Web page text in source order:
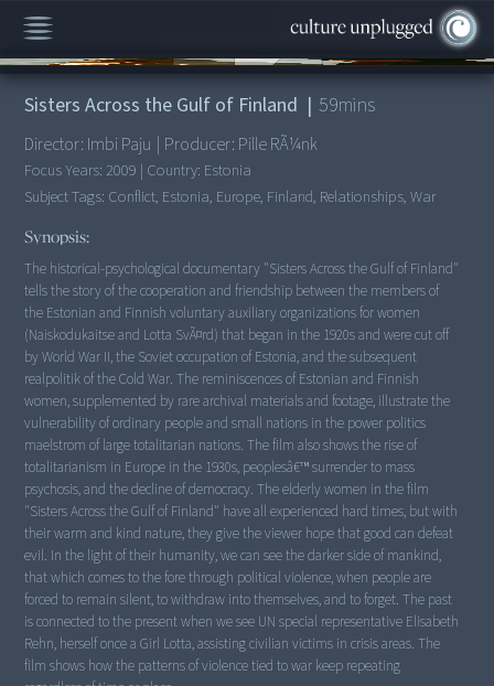
59:03
Sisters Across the Gulf of Finland | 59mins
Director: Imbi Paju | Producer: Pille RÃ¼nk
Focus Years: 2009 | Country: Estonia
Subject Tags: Conflict, Estonia, Europe, Finland, Relationships, War
Synopsis:
The historical-psychological documentary "Sisters Across the Gulf of Finland"
tells the story of the cooperation and friendship between the members of
the Estonian and Finnish voluntary auxiliary organizations for women
(Naiskodukaitse and Lotta SvÃ¤rd) that began in the 1920s and were cut off
by World War II, the Soviet occupation of Estonia, and the subsequent
realpolitik of the Cold War. The reminiscences of Estonian and Finnish
women, supplemented by rare archival materials and footage, illustrate the
vulnerability of ordinary people and small nations in the power politics
maelstrom of large totalitarian nations. The film also shows the rise of
totalitarianism in Europe in the 1930s, peoplesâ€™ surrender to mass
psychosis, and the decline of democracy. The elderly women in the film
"Sisters Across the Gulf of Finland" have all experienced hard times, but with
their warm and kind nature, they give the viewer hope that good can defeat
evil. In the light of their humanity, we can see the darker side of mankind,
that which comes to the fore through political violence, when people are
forced to remain silent, to withdraw into themselves, and to forget. The past
is connected to the present when we see UN special representative Elisabeth
Rehn, herself once a Girl Lotta, assisting civilian victims in crisis areas. The
film shows how the patterns of violence tied to war keep repeating